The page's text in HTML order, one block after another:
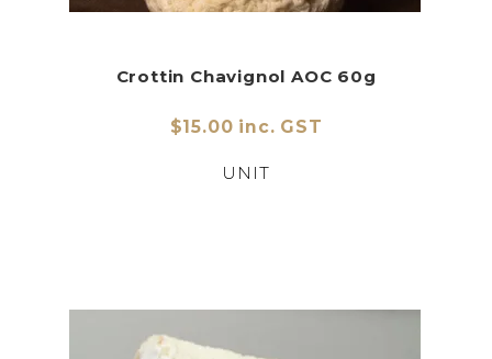
Crottin Chavignol AOC 60g
$15.00 inc. GST
UNIT